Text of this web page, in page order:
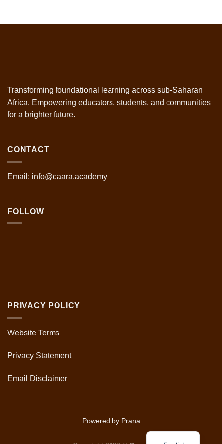
Transforming foundational learning across sub-Saharan
Africa. Empowering educators, students, and communities
for a brighter future.
CONTACT
Email: info@daara.academy
FOLLOW
PRIVACY POLICY
Website Terms
Privacy Statement
Email Disclaimer
Powered by Prana